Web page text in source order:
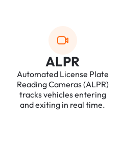
ALPR
Automated License Plate
Reading Cameras (ALPR)
tracks vehicles entering
and exiting in real time.